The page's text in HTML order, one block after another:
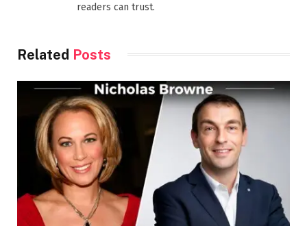
readers can trust.
Related Posts